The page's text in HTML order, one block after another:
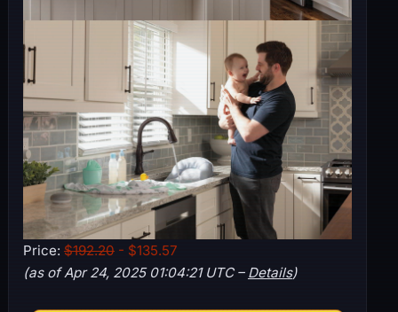
Price: $192.20- $135.57
(as of Apr 24, 2025 01:04:21 UTC – Details)